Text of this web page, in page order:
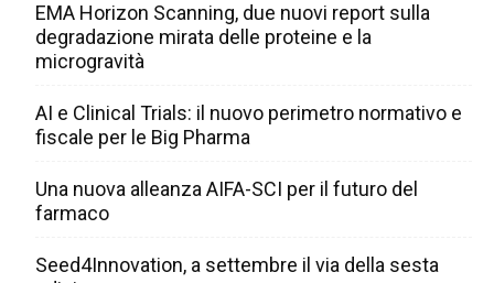
EMA Horizon Scanning, due nuovi report sulla
degradazione mirata delle proteine e la
microgravità
AI e Clinical Trials: il nuovo perimetro normativo e
fiscale per le Big Pharma
Una nuova alleanza AIFA-SCI per il futuro del
farmaco
Seed4Innovation, a settembre il via della sesta